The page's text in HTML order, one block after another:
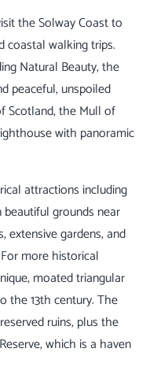
the Solway Coast to
coastal walking trips.
Natural Beauty, the
peaceful, unspoiled
Scotland, the Mull of
with panoramic
attractions including
grounds near
gardens, and
more historical
moated triangular
the 13th century. The
ruins, plus the
which is a haven